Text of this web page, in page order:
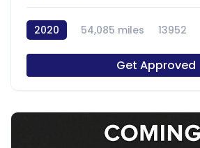
2020 54,085 miles 13952
Get Approved